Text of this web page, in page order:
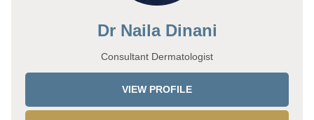
Dr Naila Dinani
Consultant Dermatologist
VIEW PROFILE